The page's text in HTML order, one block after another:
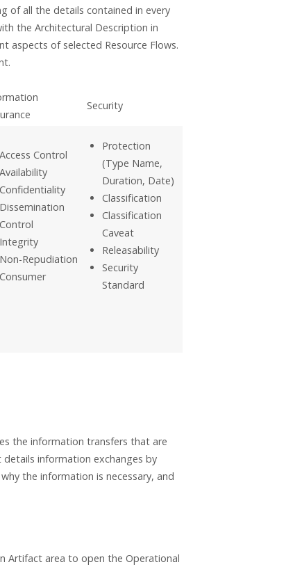
of all the details contained in every
the Architectural Description in
aspects of selected Resource Flows.
Security
Access Control
Availability
Confidentiality
Dissemination
Control
Integrity
Non-Repudiation
Consumer
Protection
(Type Name,
Duration, Date)
Classification
Classification
Caveat
Releasability
Security
Standard
the information transfers that are
information exchanges by
the information is necessary, and
Artifact area to open the Operational